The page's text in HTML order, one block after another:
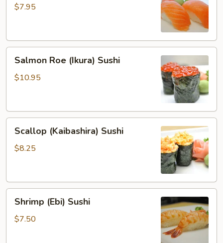
Sushi
$7.95
Roe
(Ikura)
Salmon Roe (Ikura) Sushi
$10.95
(Kaibashira)
Sushi
Scallop (Kaibashira) Sushi
$8.25
(Ebi)
Sushi
Shrimp (Ebi) Sushi
$7.50